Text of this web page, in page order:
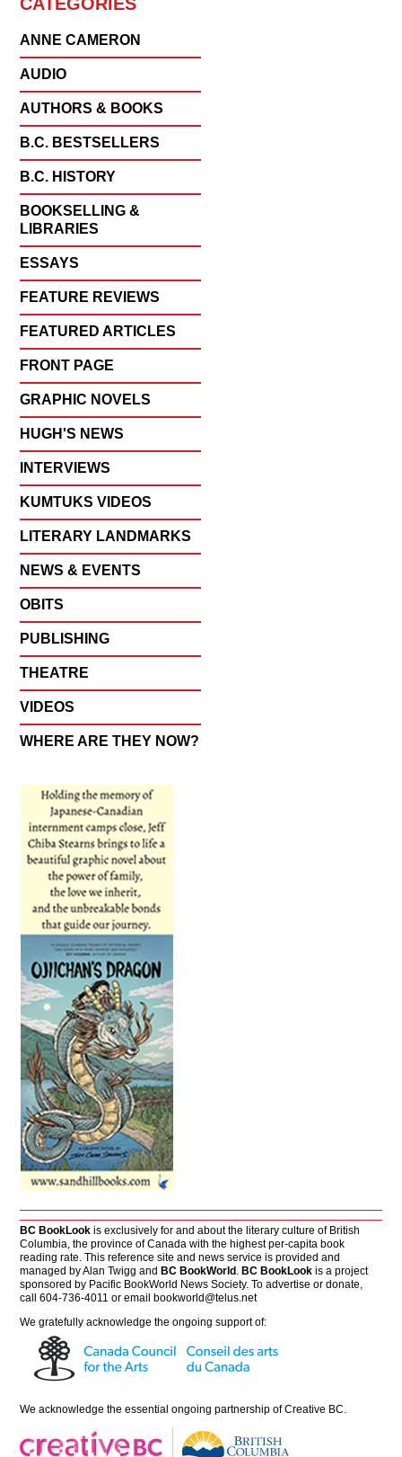
CATEGORIES
ANNE CAMERON
AUDIO
AUTHORS & BOOKS
B.C. BESTSELLERS
B.C. HISTORY
BOOKSELLING &
LIBRARIES
ESSAYS
FEATURE REVIEWS
FEATURED ARTICLES
FRONT PAGE
GRAPHIC NOVELS
HUGH'S NEWS
INTERVIEWS
KUMTUKS VIDEOS
LITERARY LANDMARKS
NEWS & EVENTS
OBITS
PUBLISHING
THEATRE
VIDEOS
WHERE ARE THEY NOW?
BC BookLook is exclusively for and about the literary culture of British
Columbia, the province of Canada with the highest per-capita book
reading rate. This reference site and news service is provided and
managed by Alan Twigg and BC BookWorld . BC BookLook is a project
sponsored by Pacific BookWorld News Society. To advertise or donate,
call 604-736-4011 or email bookworld@telus.net
We gratefully acknowledge the ongoing support of:
We acknowledge the essential ongoing partnership ofCreative BC.